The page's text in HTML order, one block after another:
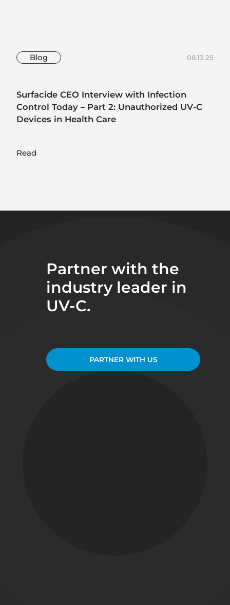
Blog 08.13.25
Surfacide CEO Interview with Infection
Control Today – Part 2: Unauthorized UV-C
Devices in Health Care
Read
Partner with the
industry leader in
UV-C.
PARTNER WITH US